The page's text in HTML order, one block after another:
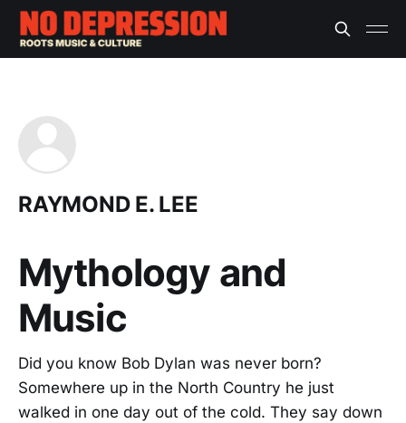
RAYMOND E. LEE
Mythology and
Music
Did you know Bob Dylan was never born?
Somewhere up in the North Country he just
walked in one day out of the cold. They say down